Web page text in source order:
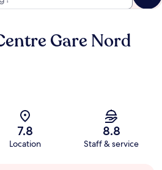
Gare Nord
7.8
Location
8.8
Staff & service